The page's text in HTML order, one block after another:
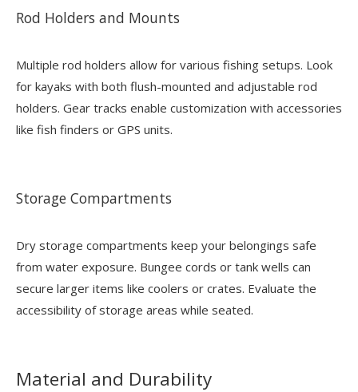
Rod Holders and Mounts
Multiple rod holders allow for various fishing setups. Look
for kayaks with both flush-mounted and adjustable rod
holders. Gear tracks enable customization with accessories
like fish finders or GPS units.
Storage Compartments
Dry storage compartments keep your belongings safe
from water exposure. Bungee cords or tank wells can
secure larger items like coolers or crates. Evaluate the
accessibility of storage areas while seated.
Material and Durability